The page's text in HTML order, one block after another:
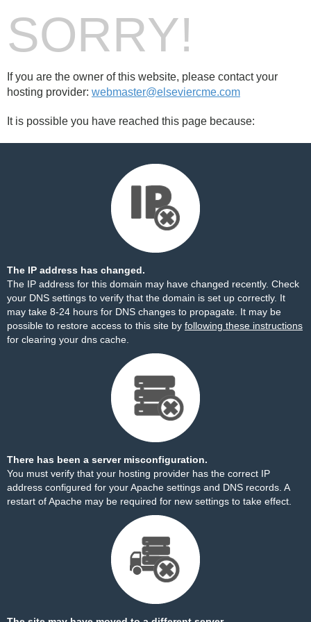
SORRY!
If you are the owner of this website, please contact your
hosting provider: webmaster@elseviercme.com
It is possible you have reached this page because:
The IP address has changed.
The IP address for this domain may have changed recently. Check
your DNS settings to verify that the domain is set up correctly. It
may take 8-24 hours for DNS changes to propagate. It may be
possible to restore access to this site by following these instructions
for clearing your dns cache.
There has been a server misconfiguration.
You must verify that your hosting provider has the correct IP
address configured for your Apache settings and DNS records. A
restart of Apache may be required for new settings to take effect.